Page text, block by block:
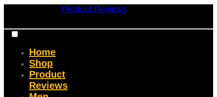
Product Reviews
Home
Shop
Product
Reviews